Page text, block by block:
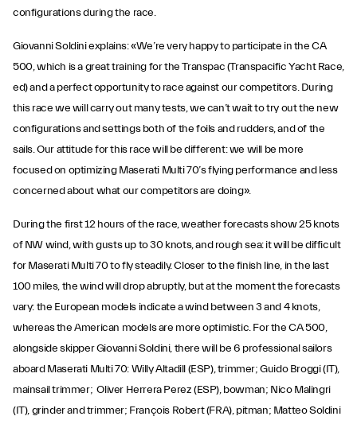
configurations during the race.
Giovanni Soldini explains: «We’re very happy to participate in the CA
500, which is a great training for the Transpac (Transpacific Yacht Race,
ed) and a perfect opportunity to race against our competitors. During
this race we will carry out many tests, we can’t wait to try out the new
configurations and settings both of the foils and rudders, and of the
sails. Our attitude for this race will be different: we will be more
focused on optimizing Maserati Multi 70’s flying performance and less
concerned about what our competitors are doing».
During the first 12 hours of the race, weather forecasts show 25 knots
of NW wind, with gusts up to 30 knots, and rough sea: it will be difficult
for Maserati Multi 70 to fly steadily. Closer to the finish line, in the last
100 miles, the wind will drop abruptly, but at the moment the forecasts
vary: the European models indicate a wind between 3 and 4 knots,
whereas the American models are more optimistic. For the CA 500,
alongside skipper Giovanni Soldini, there will be 6 professional sailors
aboard Maserati Multi 70: Willy Altadill (ESP), trimmer; Guido Broggi (IT),
mainsail trimmer; Oliver Herrera Perez (ESP), bowman; Nico Malingri
(IT), grinder and trimmer; François Robert (FRA), pitman; Matteo Soldini